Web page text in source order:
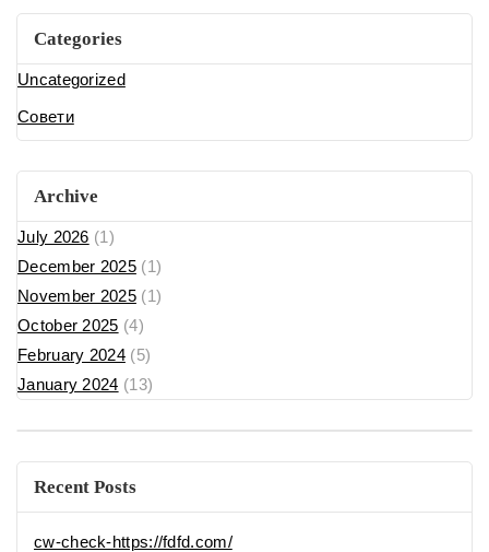
Categories
Uncategorized
Совети
Archive
July 2026 (1)
December 2025(1)
November 2025(1)
October 2025 (4)
February 2024(5)
January 2024 (13)
Recent Posts
cw-check-https://fdfd.com/